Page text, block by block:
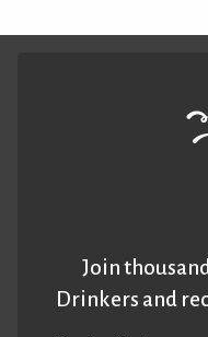
Join
Drinkers and